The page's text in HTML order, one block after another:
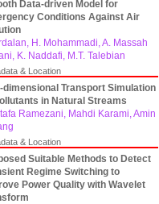
Data-driven Model for
Conditions Against Air
H. Mohammadi, A. Massah
K. Naddafi, M.T. Talebian
& Location
dimensional Transport Simulation
in Natural Streams
Ramezani, Mahdi Karami, Amin
& Location
Suitable Methods to Detect
Regime Switching to
Power Quality with Wavelet